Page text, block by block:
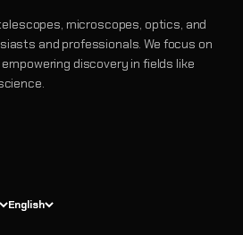
microscopes, optics, and
and professionals. We focus on
discovery in fields like
English